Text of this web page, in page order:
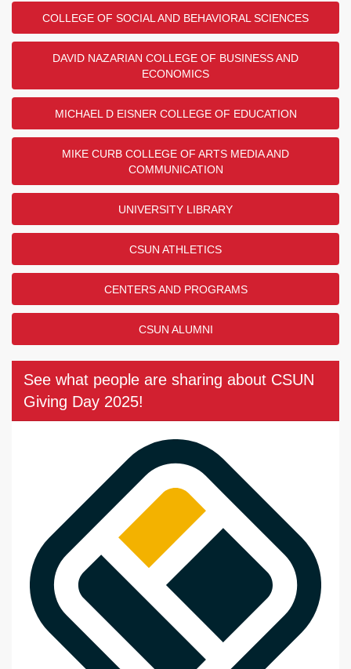
COLLEGE OF SOCIAL AND BEHAVIORAL SCIENCES
DAVID NAZARIAN COLLEGE OF BUSINESS AND
ECONOMICS
MICHAEL D EISNER COLLEGE OF EDUCATION
MIKE CURB COLLEGE OF ARTS MEDIA AND
COMMUNICATION
UNIVERSITY LIBRARY
CSUN ATHLETICS
CENTERS AND PROGRAMS
CSUN ALUMNI
See what people are sharing about CSUN
Giving Day 2025!